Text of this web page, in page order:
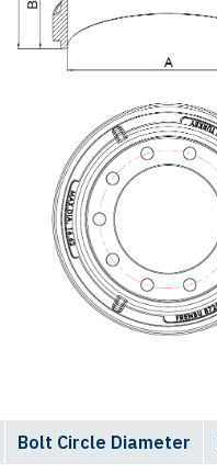
Bolt Circle Diameter